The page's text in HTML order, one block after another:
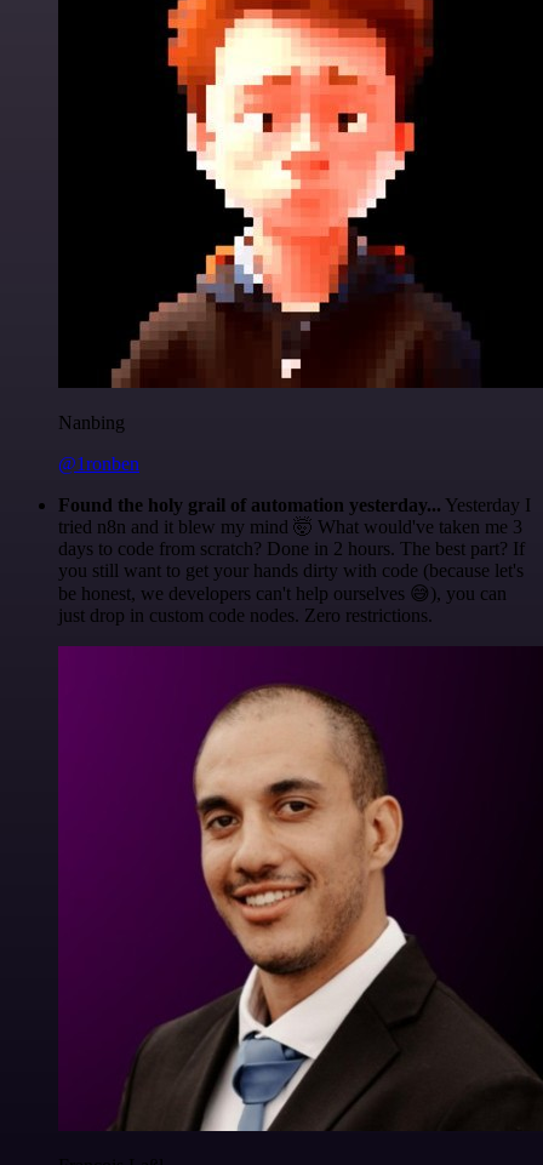
Nanbing
@1ronben
Found the holy grail of automation yesterday... Yesterday I
tried n8n and it blew my mind 🤯 What would've taken me 3
days to code from scratch? Done in 2 hours. The best part? If
you still want to get your hands dirty with code (because let's
be honest, we developers can't help ourselves 😅), you can
just drop in custom code nodes. Zero restrictions.